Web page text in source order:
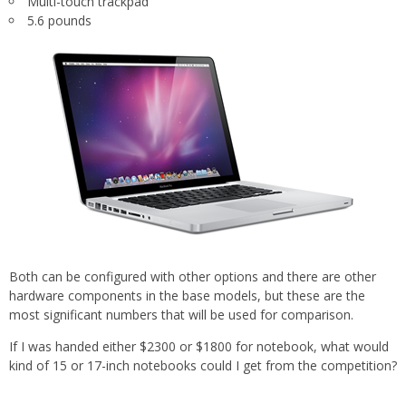
5.6 pounds
Both can be configured with other options and there are other
hardware components in the base models, but these are the
most significant numbers that will be used for comparison.
If I was handed either $2300 or $1800 for notebook, what would
kind of 15 or 17-inch notebooks could I get from the competition?